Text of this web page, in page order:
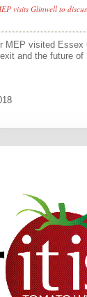
visits Glinwell to
MEP visited Essex
and the future of